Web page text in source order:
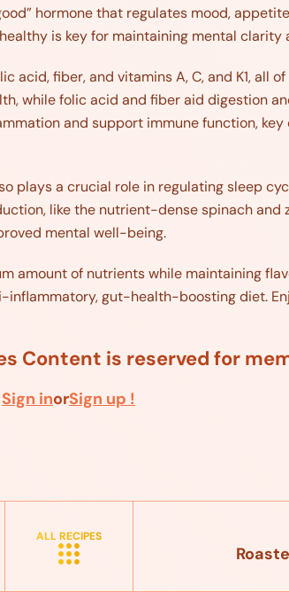
hormone that regulates mood,
is key for maintaining mental clarity
acid, fiber, and vitamins A, C, and K1, all
while folic acid and fiber aid digestion
and support immune function,
plays a crucial role in regulating sleep
like the nutrient-dense spinach and
mental well-being.
amount of nutrients while maintaining
gut-health-boosting diet.
Content is reserved for
Sign inorSign up !
ALL RECIPES